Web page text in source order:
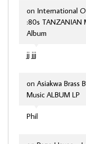
jj jjj
on International
:80s TANZANIAN
Album
Phil
on Asiakwa Brass
Music ALBUM LP